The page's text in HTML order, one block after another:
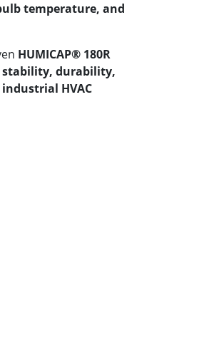
temperature, and
HUMICAP® 180R
stability, durability,
industrial HVAC